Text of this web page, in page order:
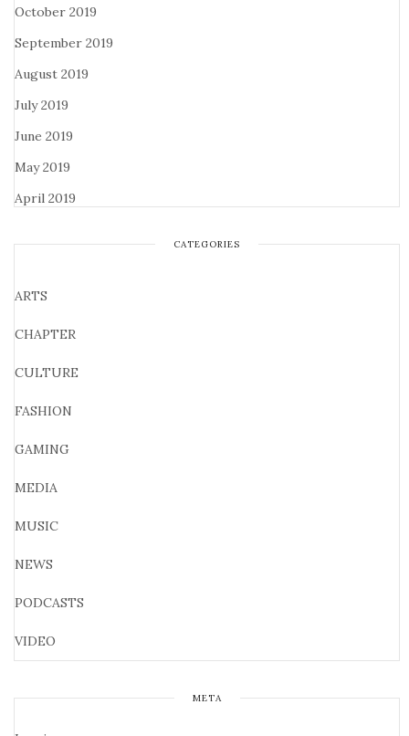
October 2019
September 2019
August 2019
July 2019
June 2019
May 2019
April 2019
CATEGORIES
ARTS
CHAPTER
CULTURE
FASHION
GAMING
MEDIA
MUSIC
NEWS
PODCASTS
VIDEO
META